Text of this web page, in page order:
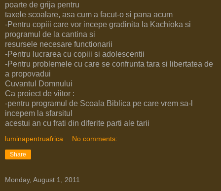
poarte de grija pentru
taxele scoalare, asa cum a facut-o si pana acum
-Pentru copiii care vor incepe gradinita la Kachioka si
programul de la cantina si
resursele necesare functionarii
-Pentru lucrarea cu copiii si adolescentii
-Pentru problemele cu care se confrunta tara si libertatea de
a propovadui
Cuvantul Domnului
Ca proiect de viitor :
-pentru programul de Scoala Biblica pe care vrem sa-l
incepem la sfarsitul
acestui an cu frati din diferite parti ale tarii
luminapentruafrica No comments:
Share
Monday, August 1, 2011